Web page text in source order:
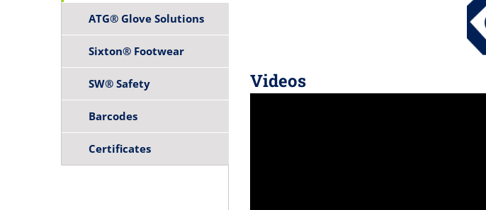
ATG® Glove Solutions
Sixton® Footwear
SW® Safety
Barcodes
Certificates
Videos